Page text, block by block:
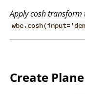
Apply cosh
Create Plane